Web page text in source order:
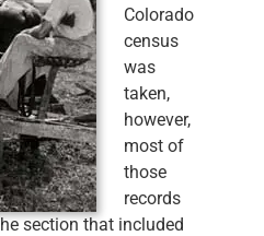
Colorado
census
was
taken,
however,
most of
those
records
section that included